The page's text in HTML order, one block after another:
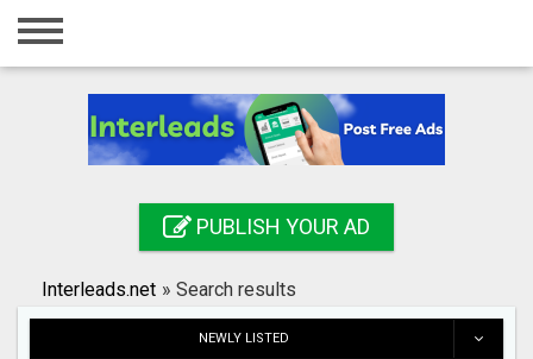
Home
Registration
Search
PUBLISH YOUR AD
Interleads.net » Search results
NEWLY LISTED